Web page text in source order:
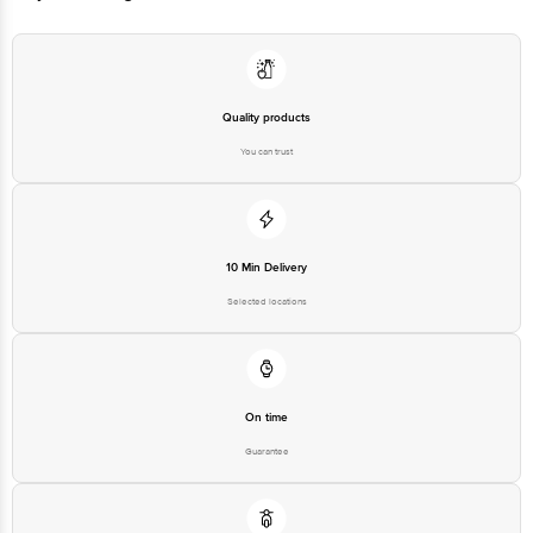
Quality products
You can trust
10 Min Delivery
Selected locations
On time
Guarantee